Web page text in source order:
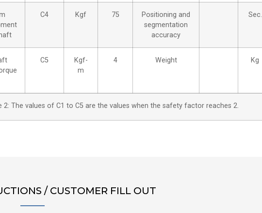
C4 Kgf 75
Positioning and
segmentation
accuracy
Sec.
C5
Kgf-
m
4 Weight Kg
The values of C1 to C5 are the values when the safety factor reaches 2.
/ CUSTOMER FILL OUT